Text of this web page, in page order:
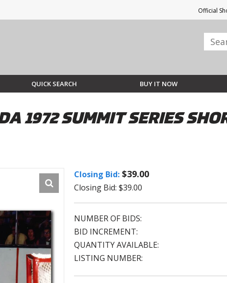
Official
QUICK SEARCH BUY IT NOW
1972 SUMMIT SERIES
Closing Bid: $39.00
Closing Bid: $39.00
NUMBER OF BIDS:
BID INCREMENT:
QUANTITY AVAILABLE:
LISTING NUMBER: